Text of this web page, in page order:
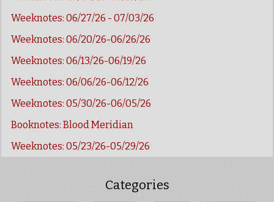
Weeknotes: 06/27/26 - 07/03/26
Weeknotes: 06/20/26-06/26/26
Weeknotes: 06/13/26-06/19/26
Weeknotes: 06/06/26-06/12/26
Weeknotes: 05/30/26-06/05/26
Booknotes: Blood Meridian
Weeknotes: 05/23/26-05/29/26
Categories